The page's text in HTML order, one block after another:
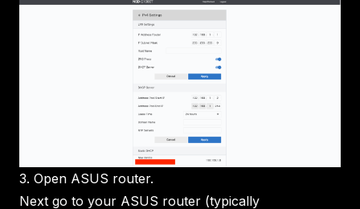
3. Open ASUS router.
Next go to your ASUS router (typically